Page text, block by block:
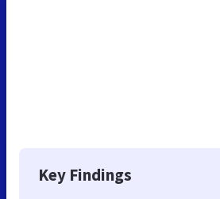
Key Findings